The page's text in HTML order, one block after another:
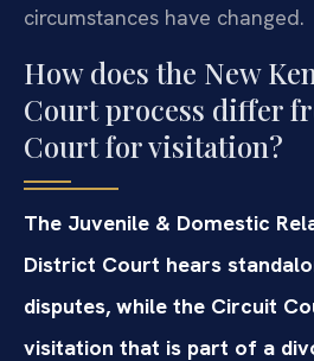
circumstances have changed.
How does the New
Court process differ
Court for visitation?
The Juvenile & Domestic
District Court hears
disputes, while the Circuit
visitation that is part of a